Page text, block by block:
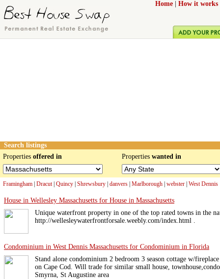
Home How it works
Search listings
Properties offered in Properties wanted in
Framingham Dracut| Quincy Shrewsbury danvers Marlborough webster West Dennis
House in Wellesley Massachusetts for House in Massachusetts
Unique waterfront property in one of the top rated towns in the
http://wellesleywaterfrontforsale.weebly.com/index.html .
Condominium in West Dennis Massachusetts for Condominium in Florida
Stand alone condominium 2 bedroom 3 season cottage w/
on Cape Cod. Will trade for similar small house,
Smyrna, St Augustine area